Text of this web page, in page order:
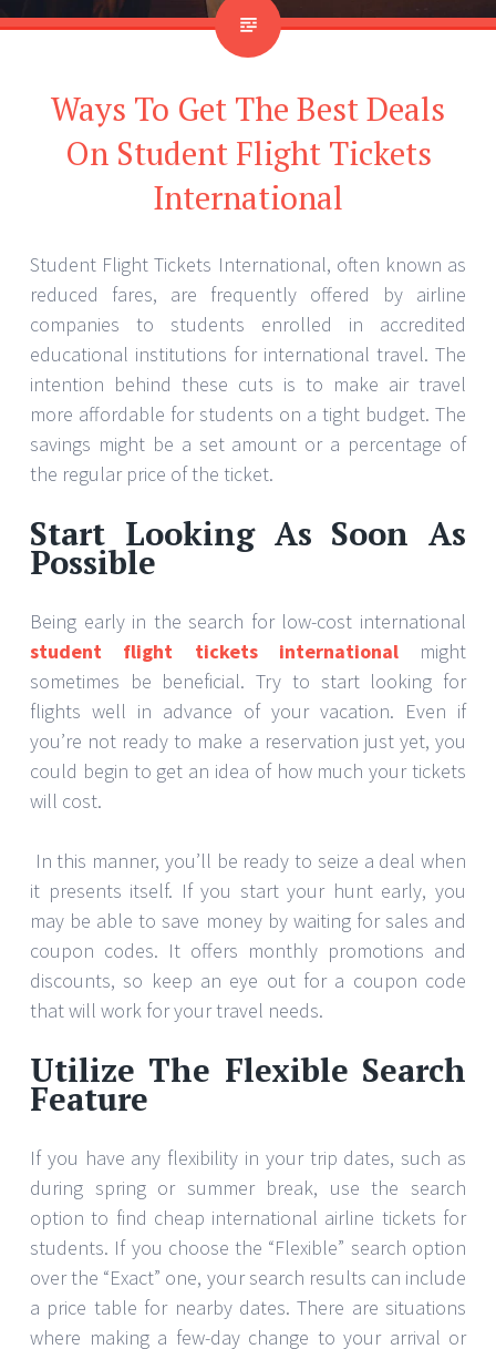
Ways To Get The Best Deals
On Student Flight Tickets
International
Student Flight Tickets International, often known as
reduced fares, are frequently offered by airline
companies to students enrolled in accredited
educational institutions for international travel. The
intention behind these cuts is to make air travel
more affordable for students on a tight budget. The
savings might be a set amount or a percentage of
the regular price of the ticket.
Start Looking As Soon As
Possible
Being early in the search for low-cost international
student flight tickets internationalmight
sometimes be beneficial. Try to start looking for
flights well in advance of your vacation. Even if
you’re not ready to make a reservation just yet, you
could begin to get an idea of how much your tickets
will cost.
In this manner, you’ll be ready to seize a deal when
it presents itself. If you start your hunt early, you
may be able to save money by waiting for sales and
coupon codes. It offers monthly promotions and
discounts, so keep an eye out for a coupon code
that will work for your travel needs.
Utilize The Flexible Search
Feature
If you have any flexibility in your trip dates, such as
during spring or summer break, use the search
option to find cheap international airline tickets for
students. If you choose the “Flexible” search option
over the “Exact” one, your search results can include
a price table for nearby dates. There are situations
where making a few-day change to your arrival or